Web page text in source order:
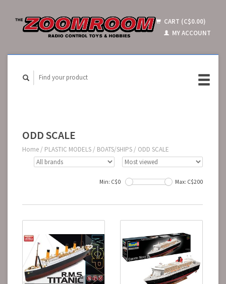
CART (C$0.00)
MY ACCOUNT
ODD SCALE
Home / PLASTIC MODELS / BOATS/SHIPS / ODD SCALE
Min: C$0 Max: C$200